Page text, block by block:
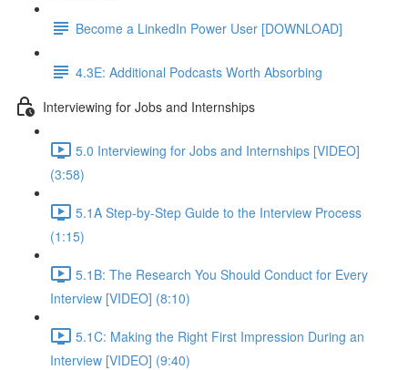
Become a LinkedIn Power User [DOWNLOAD]
4.3E: Additional Podcasts Worth Absorbing
Interviewing for Jobs and Internships
5.0 Interviewing for Jobs and Internships [VIDEO]
(3:58)
5.1A Step-by-Step Guide to the Interview Process
(1:15)
5.1B: The Research You Should Conduct for Every
Interview [VIDEO] (8:10)
5.1C: Making the Right First Impression During an
Interview [VIDEO] (9:40)